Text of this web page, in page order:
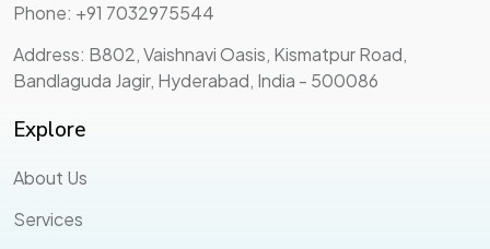
Phone: +91 7032975544
Address: B802, Vaishnavi Oasis, Kismatpur Road,
Bandlaguda Jagir, Hyderabad, India - 500086
Explore
About Us
Services